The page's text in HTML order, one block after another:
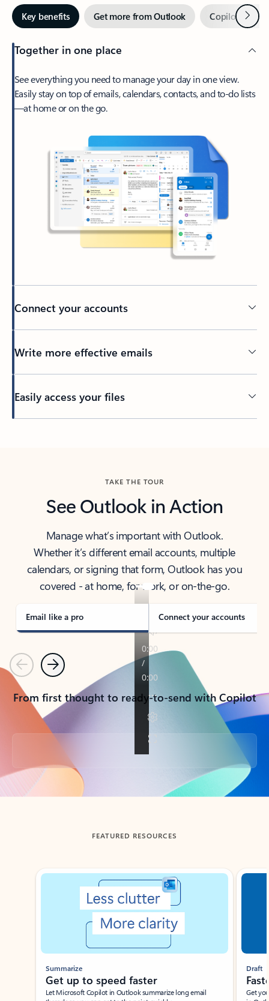
Key benefits Get more from Outlook Copilot inNext
Together in one place
See everything you need to manage your day in one view.
Easily stay on top of emails, calendars, contacts, and to-do lists
—at home or on the go.
Connect your accounts
Write more effective emails
Easily access your files
TAKE THE TOUR
See Outlook in Action
Manage what’s important with Outlook.
Whether it’s different email accounts, multiple
calendars, or signing that form, Outlook has you
covered - at home, for work, or on-the-go.
Email like a pro Connect your accounts
PreviousNext
From first thought to ready-to-send with Copilot
Back to tabs
FEATURED RESOURCES
Showing slide 1 of 3
Summarize
Get up to speed faster ​
Let Microsoft Copilot in Outlook summarize long email
Draft
Get